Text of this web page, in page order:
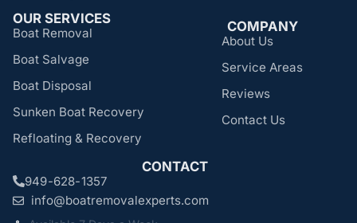
OUR SERVICES
Boat Removal
Boat Salvage
Boat Disposal
Sunken Boat Recovery
Refloating & Recovery
COMPANY
About Us
Service Areas
Reviews
Contact Us
CONTACT
949-628-1357
info@boatremovalexperts.com